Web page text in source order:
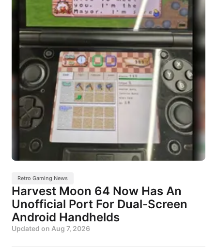
Retro Gaming News
Harvest Moon 64 Now Has An
Unofficial Port For Dual-Screen
Android Handhelds
Updated on Aug 7, 2026